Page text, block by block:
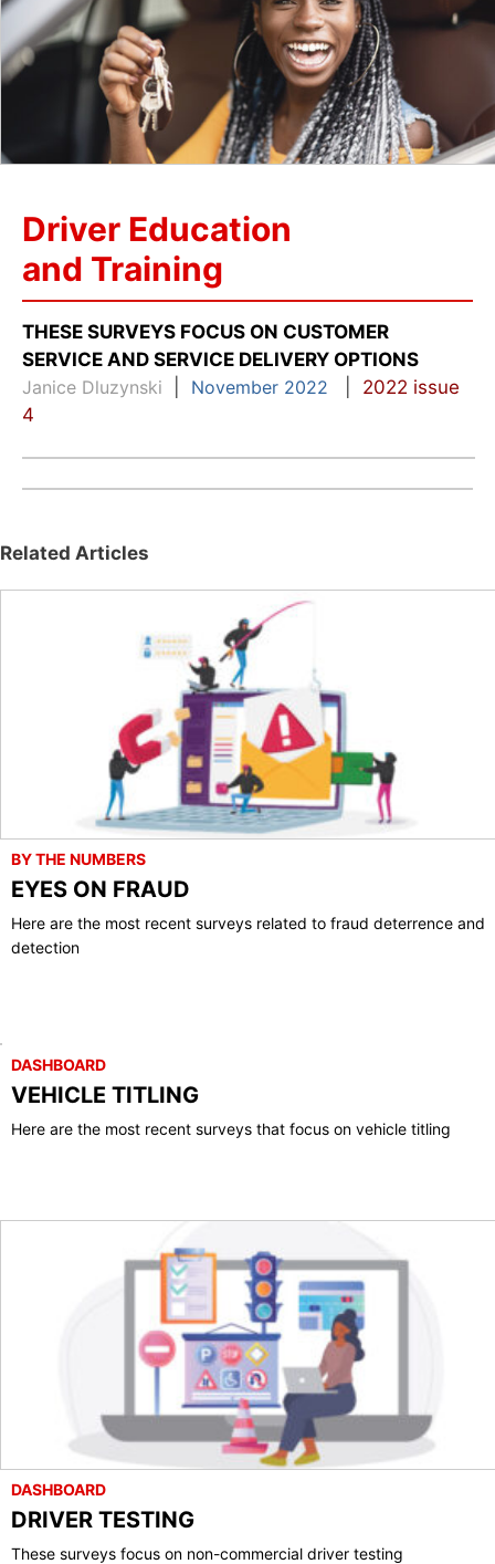
Driver Education
and Training
THESE SURVEYS FOCUS ON CUSTOMER
SERVICE AND SERVICE DELIVERY OPTIONS
Janice Dluzynski
November 2022
2022 issue
4
Related Articles
BY THE NUMBERS
EYES ON FRAUD
Here are the most recent surveys related to fraud deterrence and
detection
DASHBOARD
VEHICLE TITLING
Here are the most recent surveys that focus on vehicle titling
DASHBOARD
DRIVER TESTING
These surveys focus on non-commercial driver testing